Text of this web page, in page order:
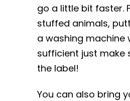
go a little bit faster.
stuffed animals,
a washing machine
sufficient just make
the label!
You can also bring